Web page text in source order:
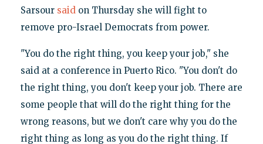
Sarsour saidon Thursday she will fight to
remove pro-Israel Democrats from power.
"You do the right thing, you keep your job," she
said at a conference in Puerto Rico. "You don't do
the right thing, you don't keep your job. There are
some people that will do the right thing for the
wrong reasons, but we don't care why you do the
right thing as long as you do the right thing. If